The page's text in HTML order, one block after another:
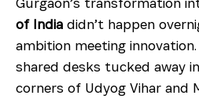
of India didn’t happen
ambition meeting
shared desks tucked away
corners of Udyog Vihar and